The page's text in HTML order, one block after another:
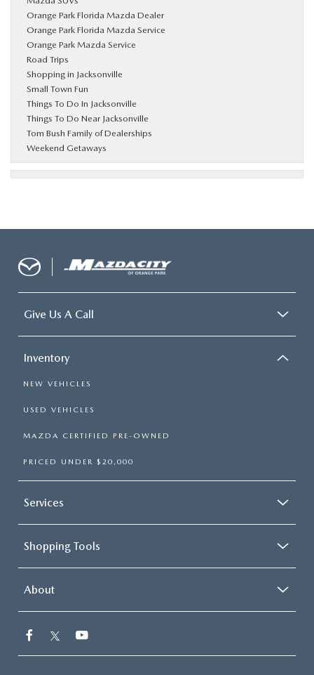
Orange Park Florida Mazda Dealer
Orange Park Florida Mazda Service
Orange Park Mazda Service
Road Trips
Shopping in Jacksonville
Small Town Fun
Things To Do In Jacksonville
Things To Do Near Jacksonville
Tom Bush Family of Dealerships
Weekend Getaways
Give Us A Call
Inventory
NEW VEHICLES
USED VEHICLES
MAZDA CERTIFIED PRE-OWNED
PRICED UNDER $20,000
Services
Shopping Tools
About